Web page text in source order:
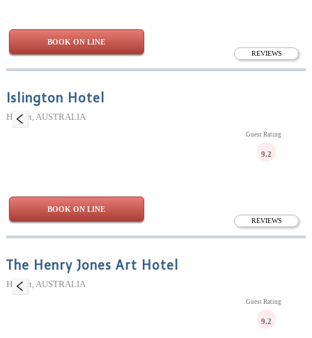
REVIEWS
BOOK ON LINE
Islington Hotel
Hobart, AUSTRALIA
REVIEWS
Guest Rating
9.2
BOOK ON LINE
The Henry Jones Art Hotel
Hobart, AUSTRALIA
Guest Rating
9.2